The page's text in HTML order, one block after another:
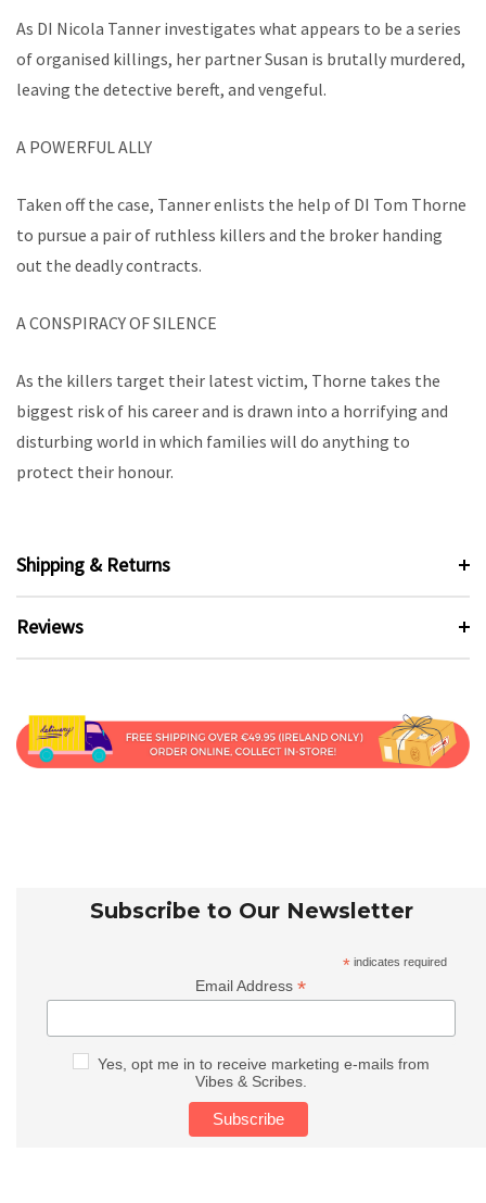
As DI Nicola Tanner investigates what appears to be a series
of organised killings, her partner Susan is brutally murdered,
leaving the detective bereft, and vengeful.
A POWERFUL ALLY
Taken off the case, Tanner enlists the help of DI Tom Thorne
to pursue a pair of ruthless killers and the broker handing
out the deadly contracts.
A CONSPIRACY OF SILENCE
As the killers target their latest victim, Thorne takes the
biggest risk of his career and is drawn into a horrifying and
disturbing world in which families will do anything to
protect their honour.
Shipping & Returns
Reviews
Subscribe to Our Newsletter
* indicates required
Email Address*
Yes, opt me in to receive marketing e-mails from
Vibes & Scribes.